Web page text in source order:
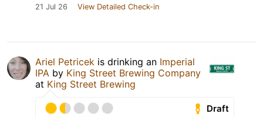
21 Jul 26 View Detailed Check-in
Ariel Petricek is drinking an Imperial
IPA by King Street Brewing Company
at King Street Brewing
Draft